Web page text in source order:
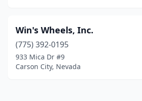
Win's Wheels, Inc.
(775) 392-0195
933 Mica Dr #9
Carson City, Nevada